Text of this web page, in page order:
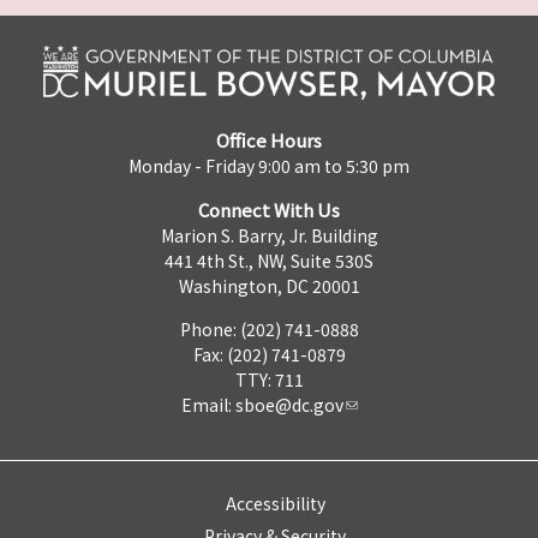
Office Hours
Monday - Friday 9:00 am to 5:30 pm
Connect With Us
Marion S. Barry, Jr. Building
441 4th St., NW, Suite 530S
Washington, DC 20001
Phone: (202) 741-0888
Fax: (202) 741-0879
TTY: 711
Email: sboe@dc.gov
Accessibility